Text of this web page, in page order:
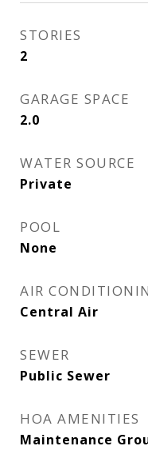
STORIES
2
GARAGE SPACE
2.0
WATER SOURCE
Private
POOL
None
AIR
Central Air
SEWER
Public Sewer
HOA AMENITIES
Maintenance